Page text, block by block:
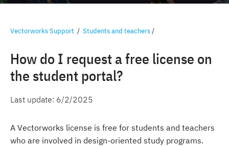
Vectorworks Support / Students and teachers/
How do I request a free license on
the student portal?
Last update: 6/2/2025
A Vectorworks license is free for students and teachers
who are involved in design-oriented study programs.